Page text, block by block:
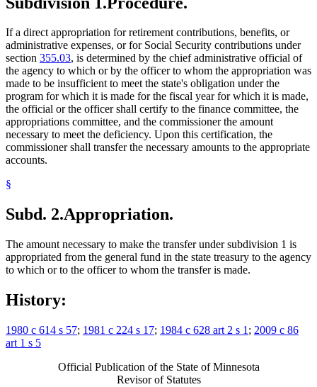
If a direct appropriation for retirement contributions, benefits, or
administrative expenses, or for Social Security contributions under
section 355.03, is determined by the chief administrative official of
the agency to which or by the officer to whom the appropriation was
made to be insufficient to meet the state's obligation under the
program for which it is made for the fiscal year for which it is made,
the official or the officer shall certify to the finance committee, the
appropriations committee, and the commissioner the amount
necessary to meet the deficiency. Upon this certification, the
commissioner shall transfer the necessary amounts to the appropriate
accounts.
§
Subd. 2.Appropriation.
The amount necessary to make the transfer under subdivision 1 is
appropriated from the general fund in the state treasury to the agency
to which or to the officer to whom the transfer is made.
History:
1980 c 614 s 57; 1981 c 224 s 17; 1984 c 628 art 2 s 1 ; 2009 c 86
art 1 s 5
Official Publication of the State of Minnesota
Revisor of Statutes